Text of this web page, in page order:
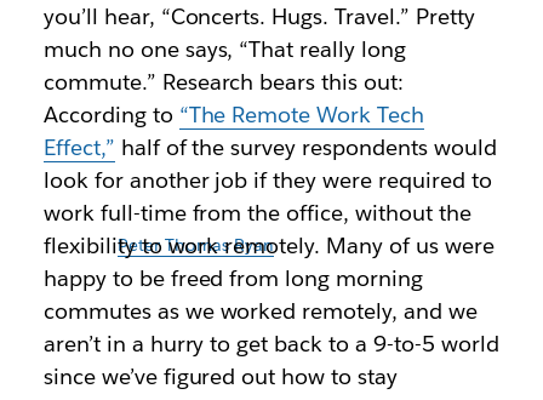
Business leaders from Auto Trader UK, Sendle and
FREE NOW share how asynchronous working in
Slack helps their teams work faster and more
efficiently.
20th July 2021
Illustration byPeter Thomas Ryan
you’ll hear, “Concerts. Hugs. Travel.” Pretty
much no one says, “That really long
commute.” Research bears this out:
According to “The Remote Work Tech
Effect,” half of the survey respondents would
look for another job if they were required to
work full-time from the office, without the
flexibility to work remotely. Many of us were
happy to be freed from long morning
commutes as we worked remotely, and we
aren’t in a hurry to get back to a 9-to-5 world
since we’ve figured out how to stay